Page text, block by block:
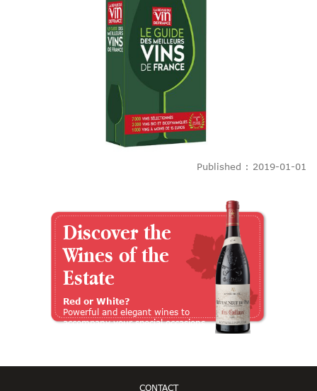
Published : 2019-01-01
Discover the
Wines of the
Estate
Red or White?
Powerful and elegant wines to
accompany your special occasions
CONTACT